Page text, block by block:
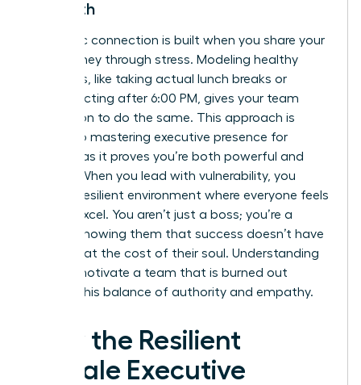
Strength
Authentic connection is built when you share your
own journey through stress. Modeling healthy
behaviors, like taking actual lunch breaks or
disconnecting after 6:00 PM, gives your team
permission to do the same. This approach is
central to mastering executive presence for
, as it proves you’re both powerful and
human. When you lead with vulnerability, you
foster a resilient environment where everyone feels
safe to excel. You aren’t just a boss; you’re a
mentor showing them that success doesn’t have
to come at the cost of their soul. Understanding
how to motivate a team that is burned out
requires this balance of authority and empathy.
How the Resilient
Female Executive